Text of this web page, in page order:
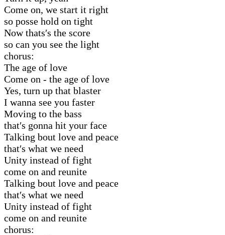
Come on, we start it right
so posse hold on tight
Now thats′s the score
so can you see the light
chorus:
The age of love
Come on - the age of love
Yes, turn up that blaster
I wanna see you faster
Moving to the bass
that′s gonna hit your face
Talking bout love and peace
that′s what we need
Unity instead of fight
come on and reunite
Talking bout love and peace
that′s what we need
Unity instead of fight
come on and reunite
chorus: